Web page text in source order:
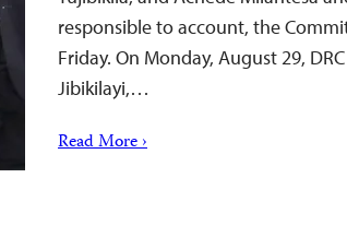
responsible to account, the
Friday. On Monday, August 29,
Jibikilayi,…
Read More ›